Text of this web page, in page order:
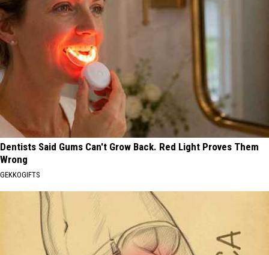
Dentists Said Gums Can't Grow Back. Red Light Proves Them
Wrong
GEKKOGIFTS